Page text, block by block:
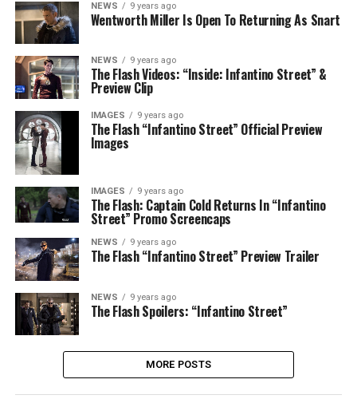
NEWS 9 years ago
Wentworth Miller Is Open To Returning As Snart
NEWS 9 years ago
The Flash Videos: “Inside: Infantino Street” &
Preview Clip
IMAGES 9 years ago
The Flash “Infantino Street” Official Preview
Images
IMAGES 9 years ago
The Flash: Captain Cold Returns In “Infantino
Street” Promo Screencaps
NEWS 9 years ago
The Flash “Infantino Street” Preview Trailer
NEWS 9 years ago
The Flash Spoilers: “Infantino Street”
MORE POSTS